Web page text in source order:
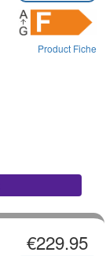
Product Fiche
€229.95